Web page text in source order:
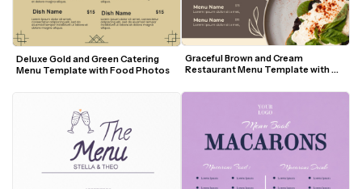
Deluxe Gold and Green Catering
Menu Template with Food Photos
Graceful Brown and Cream
Restaurant Menu Template with